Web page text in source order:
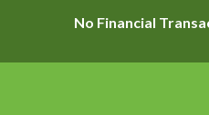
No Financial